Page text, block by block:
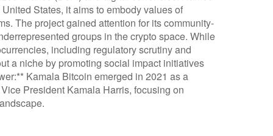
States, it aims to embody values of
The project gained attention for its community-
groups in the crypto space. While
including regulatory scrutiny and
a niche by promoting social impact initiatives
Kamala Bitcoin emerged in 2021 as a
President Kamala Harris, focusing on